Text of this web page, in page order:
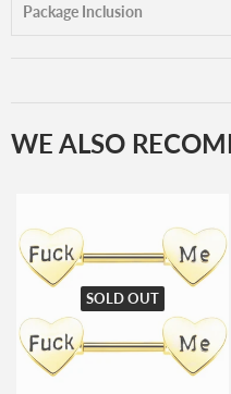
Package Inclusion
WE ALSO
SOLD OUT